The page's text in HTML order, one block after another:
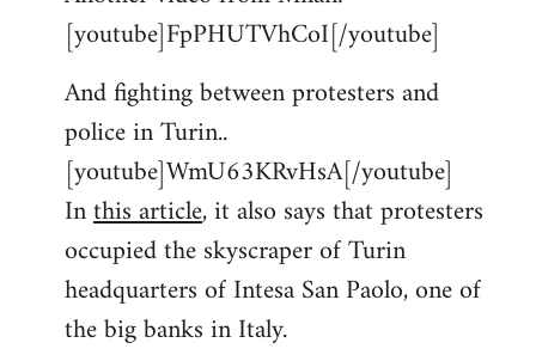
Welcome
by
libcom.org
[youtube]FpPHUTVhCoI[/youtube]
And fighting between protesters and
police in Turin..
[youtube]WmU63KRvHsA[/youtube]
Inthis article, it also says that protesters
occupied the skyscraper of Turin
headquarters of Intesa San Paolo, one of
the big banks in Italy.